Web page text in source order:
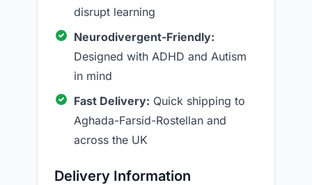
disrupt learning
Neurodivergent-Friendly:
Designed with ADHD and Autism
in mind
Fast Delivery: Quick shipping to
Aghada-Farsid-Rostellan and
across the UK
Delivery Information